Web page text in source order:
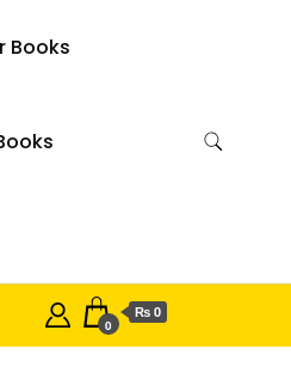
Books
0
₨ 0